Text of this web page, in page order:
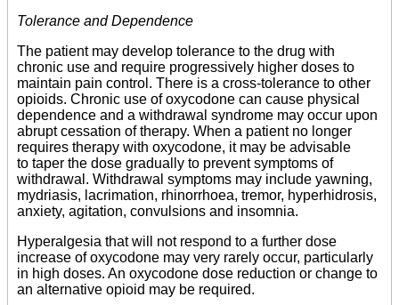
Tolerance and Dependence
The patient may develop tolerance to the drug with
chronic use and require progressively higher doses to
maintain pain control. There is a cross-tolerance to other
opioids. Chronic use of oxycodone can cause physical
dependence and a withdrawal syndrome may occur upon
abrupt cessation of therapy. When a patient no longer
requires therapy with oxycodone, it may be advisable
to taper the dose gradually to prevent symptoms of
withdrawal. Withdrawal symptoms may include yawning,
mydriasis, lacrimation, rhinorrhoea, tremor, hyperhidrosis,
anxiety, agitation, convulsions and insomnia.
Hyperalgesia that will not respond to a further dose
increase of oxycodone may very rarely occur, particularly
in high doses. An oxycodone dose reduction or change to
an alternative opioid may be required.